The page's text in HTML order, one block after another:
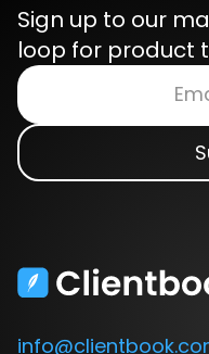
Sign up to our
loop for product